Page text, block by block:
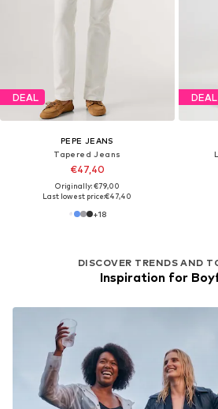
DEAL
PEPE JEANS
Tapered Jeans
€47,40
Originally: €79,00
Last lowest price:€47,40
+18
DEAL
DISCOVER TRENDS AND
Inspiration for